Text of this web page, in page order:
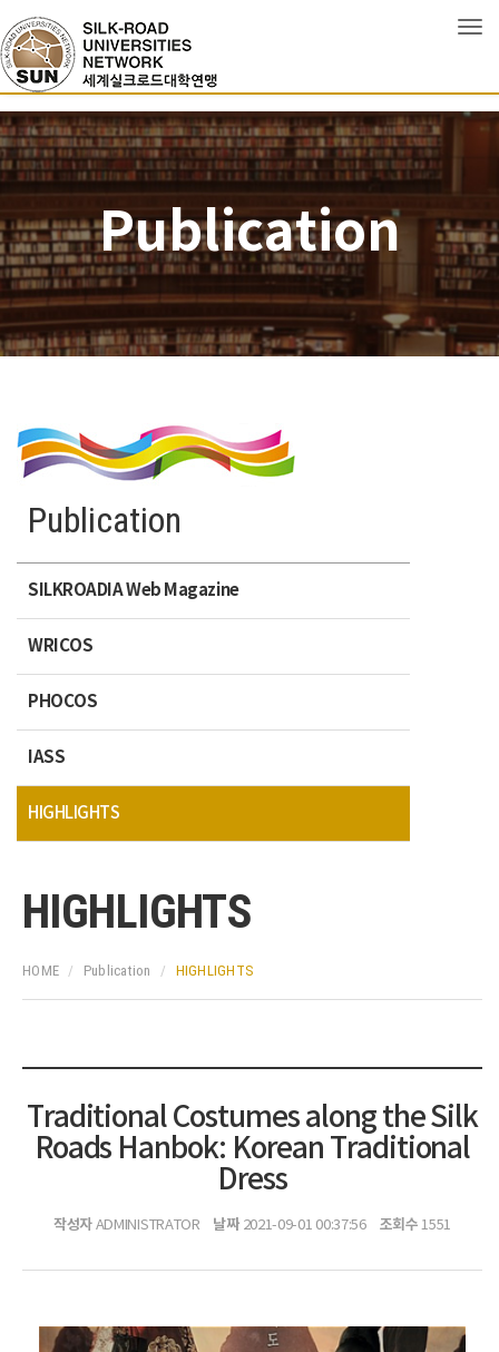
Publication
Publication
SILKROADIA Web Magazine
WRICOS
PHOCOS
IASS
HIGHLIGHTS
HIGHLIGHTS
HOME Publication HIGHLIGHTS
Traditional Costumes along the Silk
Roads Hanbok: Korean Traditional
Dress
작성자ADMINISTRATOR 날짜2021-09-01 00:37:56 조회수 1551